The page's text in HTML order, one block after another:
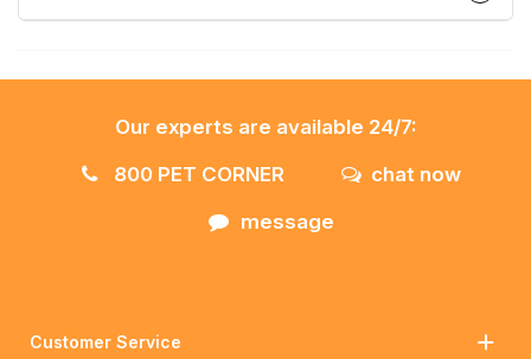
Our experts are available 24/7:
800 PET CORNER
chat now
message
Customer Service